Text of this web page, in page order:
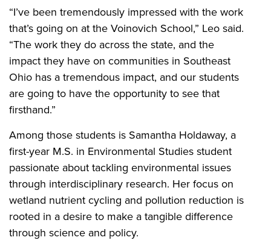
“I’ve been tremendously impressed with the work
that’s going on at the Voinovich School,” Leo said.
“The work they do across the state, and the
impact they have on communities in Southeast
Ohio has a tremendous impact, and our students
are going to have the opportunity to see that
firsthand.”
Among those students is Samantha Holdaway, a
first-year M.S. in Environmental Studies student
passionate about tackling environmental issues
through interdisciplinary research. Her focus on
wetland nutrient cycling and pollution reduction is
rooted in a desire to make a tangible difference
through science and policy.